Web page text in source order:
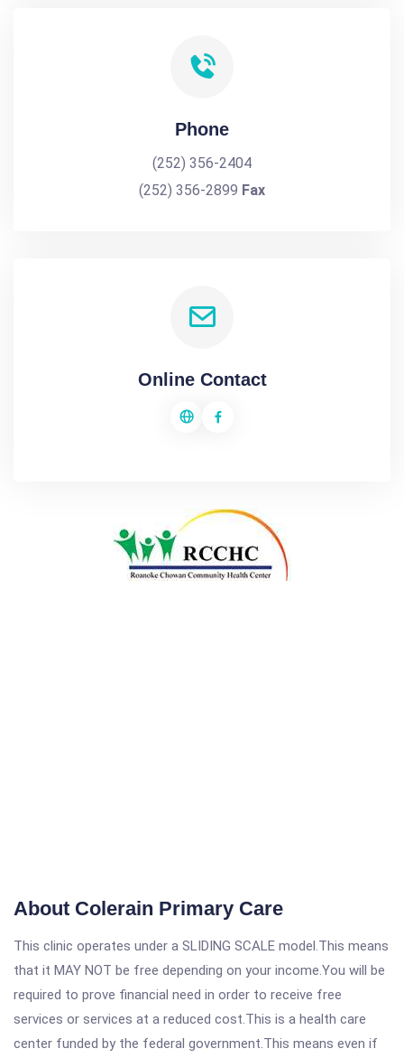
Phone
(252) 356-2404
(252) 356-2899 Fax
Online Contact
About Colerain Primary Care
This clinic operates under a SLIDING SCALE model.This means
that it MAY NOT be free depending on your income.You will be
required to prove financial need in order to receive free
services or services at a reduced cost.This is a health care
center funded by the federal government.This means even if